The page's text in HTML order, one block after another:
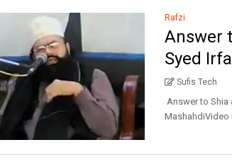
Rafzi
Answer
Syed
Sufis Tech
Answer to Shia
MashahdiVideo